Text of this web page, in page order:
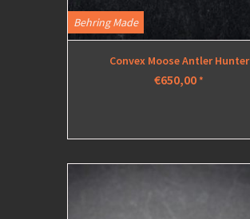
Behring Made
Convex Moose Antler Hunter
€650,00*